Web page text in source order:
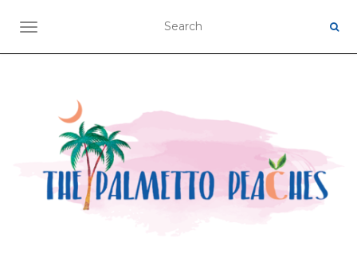
TOGGLE NAVIGATION